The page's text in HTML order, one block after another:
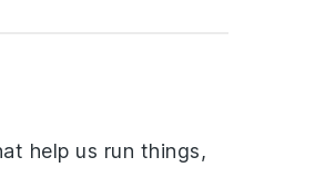
help us run things,